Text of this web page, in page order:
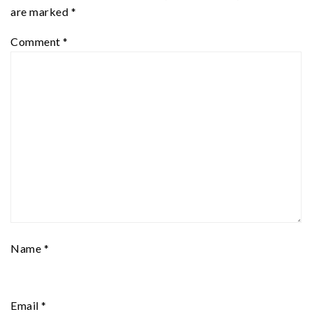
are marked *
Comment *
Name *
Email *